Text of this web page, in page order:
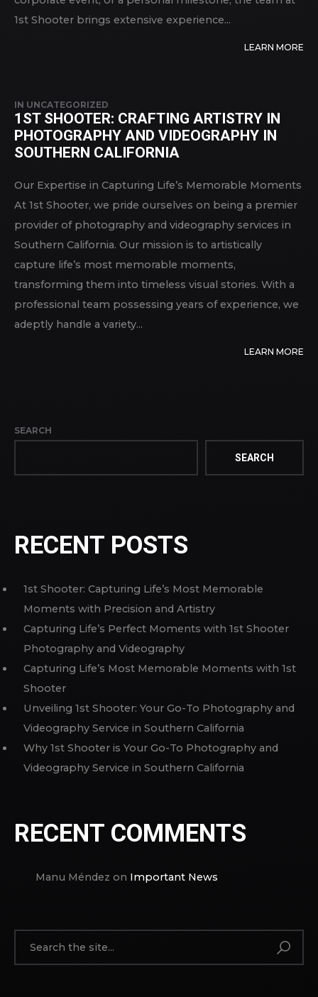
1st Shooter brings extensive experience...
LEARN MORE
IN UNCATEGORIZED
1ST SHOOTER: CRAFTING ARTISTRY IN
PHOTOGRAPHY AND VIDEOGRAPHY IN
SOUTHERN CALIFORNIA
Our Expertise in Capturing Life’s Memorable Moments
At 1st Shooter, we pride ourselves on being a premier
provider of photography and videography services in
Southern California. Our mission is to artistically
capture life’s most memorable moments,
transforming them into timeless visual stories. With a
professional team possessing years of experience, we
adeptly handle a variety...
LEARN MORE
SEARCH
SEARCH
RECENT POSTS
1st Shooter: Capturing Life’s Most Memorable
Moments with Precision and Artistry
Capturing Life’s Perfect Moments with 1st Shooter
Photography and Videography
Capturing Life’s Most Memorable Moments with 1st
Shooter
Unveiling 1st Shooter: Your Go-To Photography and
Videography Service in Southern California
Why 1st Shooter is Your Go-To Photography and
Videography Service in Southern California
RECENT COMMENTS
Manu Méndez on Important News